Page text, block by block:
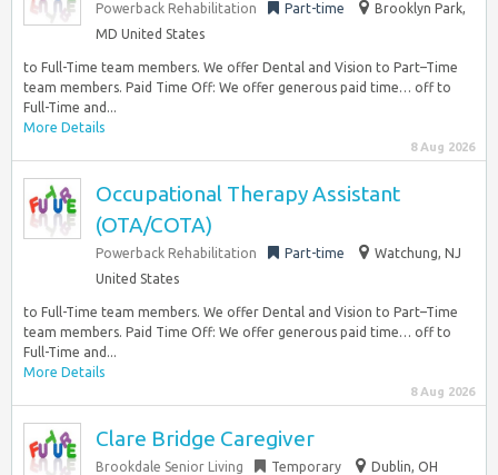
Powerback Rehabilitation Part-time
Brooklyn Park,
MD United States
to Full-Time team members. We offer Dental and Vision to Part–Time
team members. Paid Time Off: We offer generous paid time… off to
Full-Time and...
More Details
8 Aug 2026
Occupational Therapy Assistant
(OTA/COTA)
Powerback Rehabilitation Part-time
Watchung, NJ
United States
to Full-Time team members. We offer Dental and Vision to Part–Time
team members. Paid Time Off: We offer generous paid time… off to
Full-Time and...
More Details
8 Aug 2026
Clare Bridge Caregiver
Brookdale Senior Living Temporary
Dublin, OH